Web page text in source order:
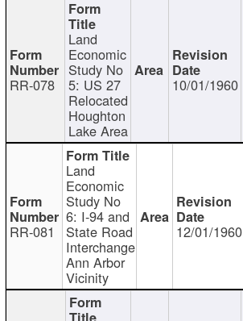
RR-078
Land
Economic
Study No
5: US 27
Relocated
Houghton
Lake Area
10/01/1960
RR-081
Land
Economic
Study No
6: I-94 and
State Road
Interchange
Ann Arbor
Vicinity
12/01/1960